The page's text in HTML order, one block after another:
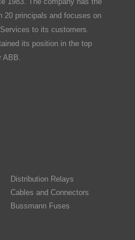
20 principals and focuses on
to its customers.
its position in the top
Distribution Relays
Cables and Connectors
Bussmann Fuses